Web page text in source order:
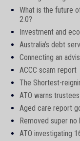
What is the future
2.0?
Investment and
Australia’s debt
Connecting an
ACCC scam report
The Shortest-
ATO warns
Aged care report
Removed super
ATO investigating